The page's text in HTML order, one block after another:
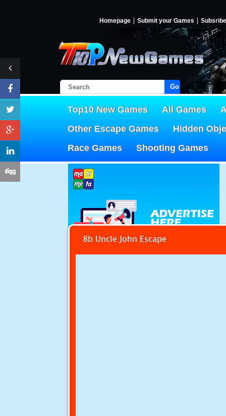
Homepage Submit your Games Subsribe
Go!
Top10 New Games All Games
Other Escape Games
Hidden
Race Games
Shooting Games
8b Uncle John Escape